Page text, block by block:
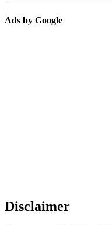
Ads by Google
Disclaimer